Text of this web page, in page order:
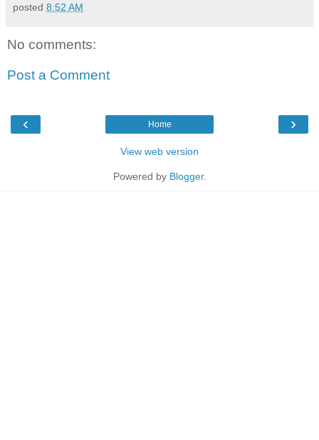
posted 8:52 AM
No comments:
Post a Comment
‹ ›
Home
View web version
Powered by Blogger.